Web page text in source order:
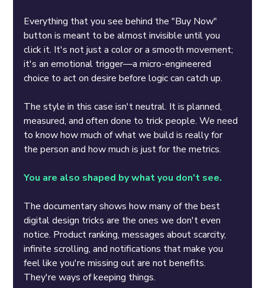
Everything that you see behind the "Buy Now"
button is meant to be almost invisible until you
click it. It's not just a color or a smooth movement;
it's an emotional trigger—a micro-engineered
choice to act on desire before logic can catch up.
The style in this case isn't neutral. It is planned,
measured, and often done to trick people. We need
to know how much of what we build is really for
the person and how much is just for the metrics.
You are also shaped by what you don't see.
The documentary shows how many of the best
digital design tricks are the ones we don't even
notice. Product ranking, messages about scarcity,
infinite scrolling, and notifications that make you
feel like you're missing out are not benefits.
They're ways of keeping things.